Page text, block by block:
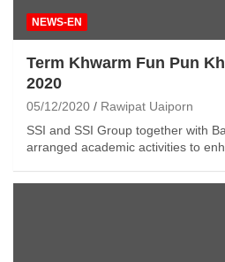
NEWS-EN
Term Khwarm Fun Pun
2020
05/12/2020
Rawipat Uaiporn
SSI and SSI Group together with
arranged academic activities to